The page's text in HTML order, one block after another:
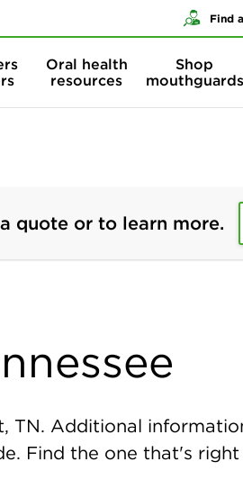
Find
Oral health
resources
Shop
mouthguards
quote or to learn more.
TN. Additional
Find the one that's